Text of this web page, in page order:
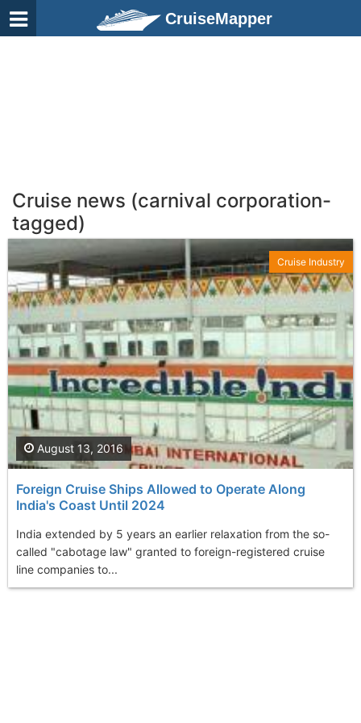
CruiseMapper
Cruise news (carnival corporation-
tagged)
Foreign Cruise Ships Allowed to Operate Along
India's Coast Until 2024
India extended by 5 years an earlier relaxation from the so-
called "cabotage law" granted to foreign-registered cruise
line companies to...
August 13, 2016
Cruise Industry